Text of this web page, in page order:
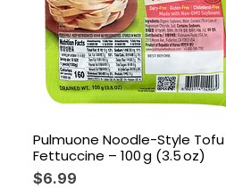
Pulmuone Noodle-Style Tofu
Fettuccine – 100 g (3.5 oz)
Price
$6.99